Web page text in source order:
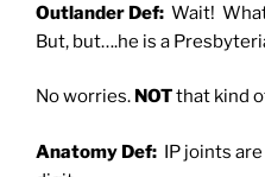
Outlander Def: Wait!
But, but….he is a
No worries. NOTthat kind
Anatomy Def: IP joints